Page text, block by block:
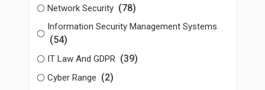
Network Security (78)
Information Security Management Systems
(54)
IT Law And GDPR (39)
Cyber Range (2)